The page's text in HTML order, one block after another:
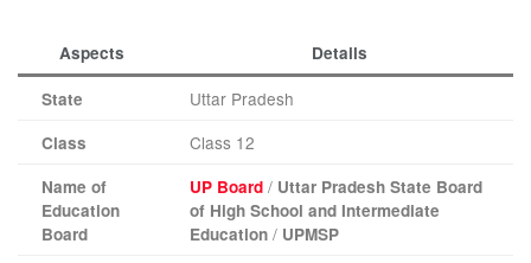
Aspects Details
State Uttar Pradesh
Class Class 12
Name of
Education
Board
UP Board / Uttar Pradesh State Board
of High School and Intermediate
Education / UPMSP